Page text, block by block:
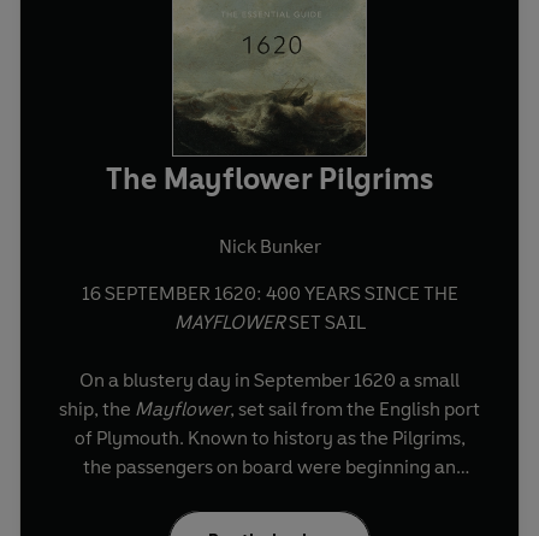
The Mayflower Pilgrims
Nick Bunker
16 SEPTEMBER 1620: 400 YEARS SINCE THE
MAYFLOWERSET SAIL
On a blustery day in September 1620 a small
ship, the Mayflower, set sail from the English port
of Plymouth. Known to history as the Pilgrims,
the passengers on board were beginning an
by the daunting prospect of establishing a colony